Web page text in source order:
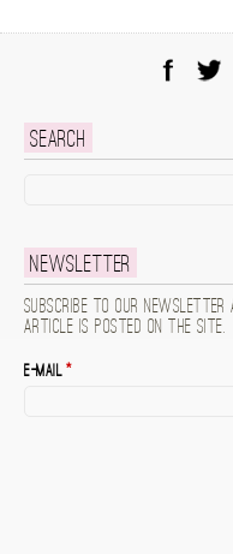
Search
Newsletter
Subscribe to our newsletter
article is posted on the site.
E-mail*